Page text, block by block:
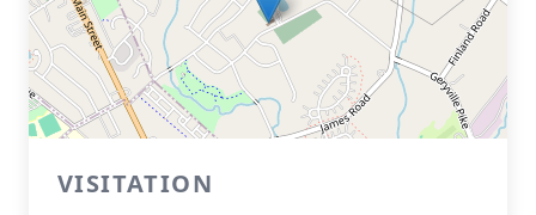
VISITATION